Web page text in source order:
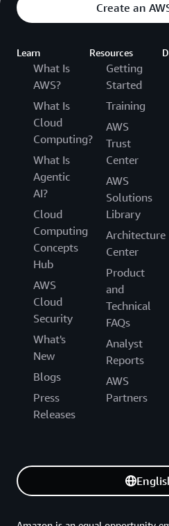
Create an
Learn
What Is
AWS?
What Is
Cloud
Computing?
What Is
Agentic
AI?
Cloud
Computing
Concepts
Hub
AWS
Cloud
Security
What's
New
Blogs
Press
Releases
Resources
Getting
Started
Training
AWS
Trust
Center
AWS
Solutions
Library
Architecture
Center
Product
and
Technical
FAQs
Analyst
Reports
AWS
Partners